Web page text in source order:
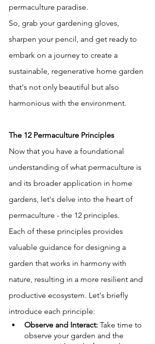
permaculture paradise.
So, grab your gardening gloves,
sharpen your pencil, and get ready to
embark on a journey to create a
sustainable, regenerative home garden
that's not only beautiful but also
harmonious with the environment.
The 12 Permaculture Principles
Now that you have a foundational
understanding of what permaculture is
and its broader application in home
gardens, let's delve into the heart of
permaculture - the 12 principles.
Each of these principles provides
valuable guidance for designing a
garden that works in harmony with
nature, resulting in a more resilient and
productive ecosystem. Let's briefly
introduce each principle:
Observe and Interact: Take time to
observe your garden and the